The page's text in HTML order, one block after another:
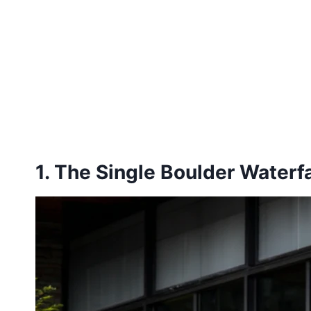
1. The Single Boulder